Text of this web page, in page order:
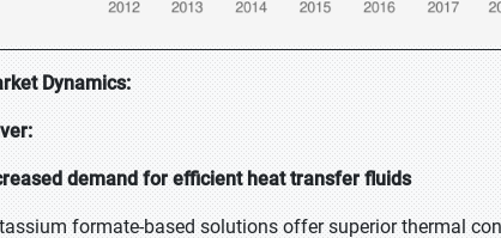
Dynamics:
demand for efficient heat transfer fluids
formate-based solutions offer superior thermal